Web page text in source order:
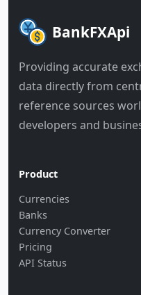
BankFXApi
Providing accurate
data directly from
reference sources
developers and
Product
Currencies
Banks
Currency Converter
Pricing
API Status